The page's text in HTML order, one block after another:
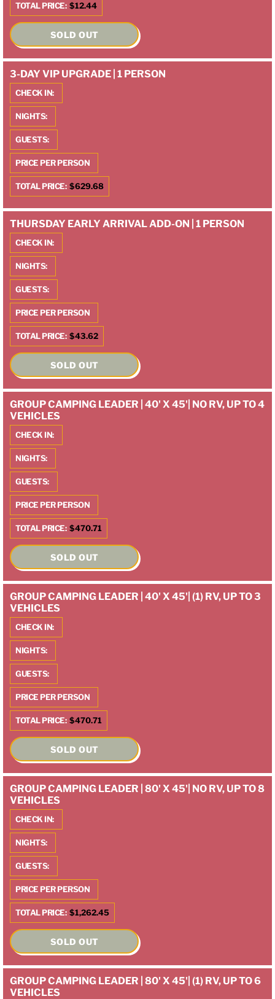
TOTAL PRICE: $12.44
SOLD OUT
3-DAY VIP UPGRADE | 1 PERSON
CHECK IN:
NIGHTS:
GUESTS:
PRICE PER PERSON
TOTAL PRICE: $629.68
THURSDAY EARLY ARRIVAL ADD-ON | 1 PERSON
CHECK IN:
NIGHTS:
GUESTS:
PRICE PER PERSON
TOTAL PRICE: $43.62
SOLD OUT
GROUP CAMPING LEADER | 40' X 45'| NO RV, UP TO 4
VEHICLES
CHECK IN:
NIGHTS:
GUESTS:
PRICE PER PERSON
TOTAL PRICE: $470.71
SOLD OUT
GROUP CAMPING LEADER | 40' X 45'| (1) RV, UP TO 3
VEHICLES
CHECK IN:
NIGHTS:
GUESTS:
PRICE PER PERSON
TOTAL PRICE: $470.71
SOLD OUT
GROUP CAMPING LEADER | 80' X 45'| NO RV, UP TO 8
VEHICLES
CHECK IN:
NIGHTS:
GUESTS:
PRICE PER PERSON
TOTAL PRICE: $1,262.45
SOLD OUT
GROUP CAMPING LEADER | 80' X 45'| (1) RV, UP TO 6
VEHICLES